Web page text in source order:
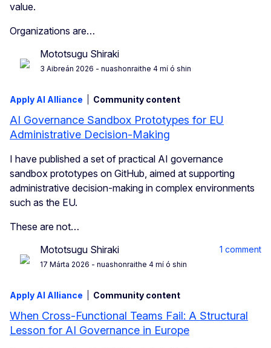
value.
Organizations are…
Mototsugu Shiraki
3 Aibreán 2026 - nuashonraithe 4 mí ó shin
Apply AI Alliance Community content
AI Governance Sandbox Prototypes for EU
Administrative Decision-Making
I have published a set of practical AI governance
sandbox prototypes on GitHub, aimed at supporting
administrative decision-making in complex environments
such as the EU.
These are not…
Mototsugu Shiraki
17 Márta 2026 - nuashonraithe 4 mí ó shin
1 comment
Apply AI Alliance Community content
When Cross-Functional Teams Fail: A Structural
Lesson for AI Governance in Europe